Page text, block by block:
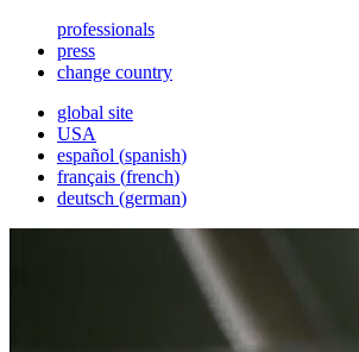
professionals
press
change country
global site
USA
español (spanish)
français (french)
deutsch (german)